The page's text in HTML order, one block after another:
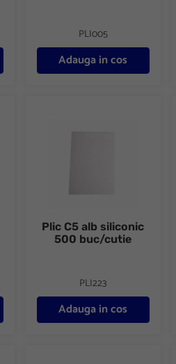
PLI005
Adauga in cos
Plic C5 alb siliconic
500 buc/cutie
PLI223
Adauga in cos